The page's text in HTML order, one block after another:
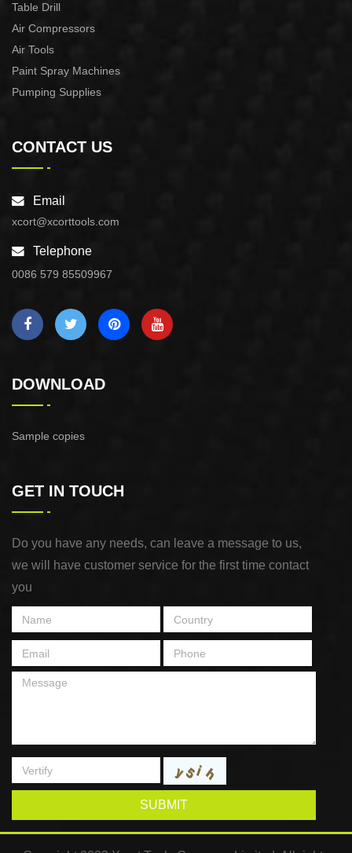
Table Drill
Air Compressors
Air Tools
Paint Spray Machines
Pumping Supplies
CONTACT US
Email
xcort@xcorttools.com
Telephone
0086 579 85509967
DOWNLOAD
Sample copies
GET IN TOUCH
Do you have any needs, can leave a message to us,
we will have customer service for the first time contact
you
SUBMIT